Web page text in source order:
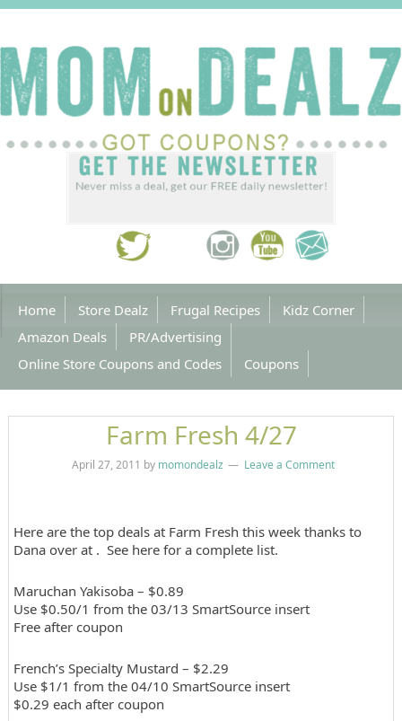
Home Store Dealz Frugal Recipes
Kidz Corner
Amazon Deals
PR/Advertising
Online Store Coupons and Codes
Coupons
Farm Fresh 4/27
April 27, 2011 by momondealz Leave a Comment
Here are the top deals at Farm Fresh this week thanks to
Dana over at . See here for a complete list.
Maruchan Yakisoba – $0.89
Use $0.50/1 from the 03/13 SmartSource insert
Free after coupon
French’s Specialty Mustard – $2.29
Use $1/1 from the 04/10 SmartSource insert
$0.29 each after coupon